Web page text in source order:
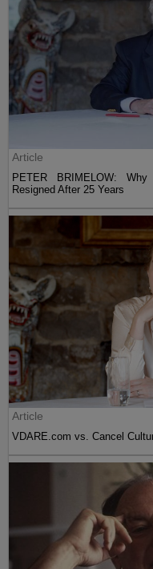
Article
PETER BRIMELOW:
Resigned After 25 Years
Article
VDARE.com vs. Cancel